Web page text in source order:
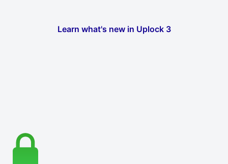
Learn what's new in Uplock 3